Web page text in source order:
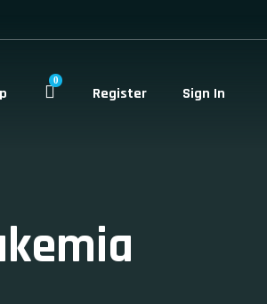
0
Register Sign In